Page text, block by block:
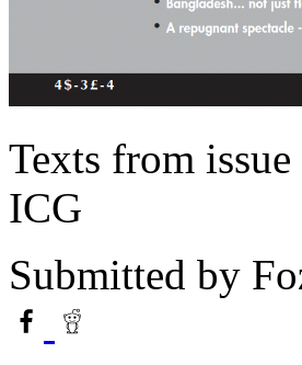
Texts from
ICG
Submitted by